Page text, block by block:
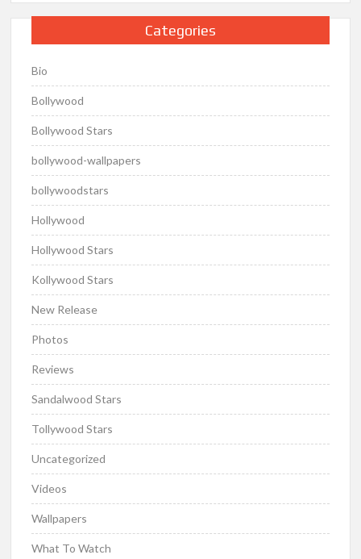
Categories
Bio
Bollywood
Bollywood Stars
bollywood-wallpapers
bollywoodstars
Hollywood
Hollywood Stars
Kollywood Stars
New Release
Photos
Reviews
Sandalwood Stars
Tollywood Stars
Uncategorized
Videos
Wallpapers
What To Watch